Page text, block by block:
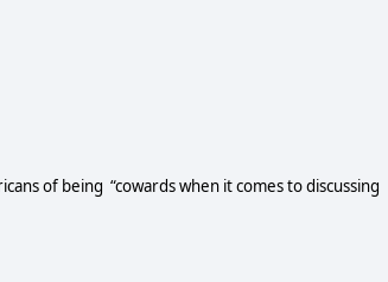
of being “cowards when it comes to discussing